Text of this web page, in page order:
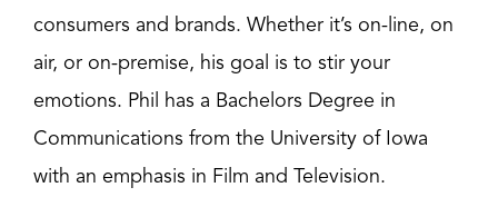
consumers and brands. Whether it’s on-line, on
air, or on-premise, his goal is to stir your
emotions. Phil has a Bachelors Degree in
Communications from the University of Iowa
with an emphasis in Film and Television.